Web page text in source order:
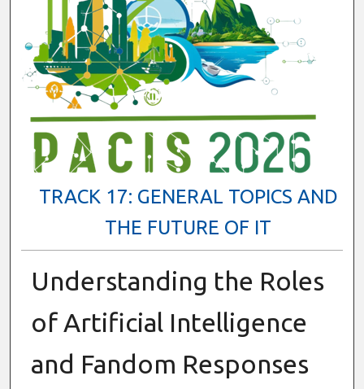
TRACK 17: GENERAL TOPICS AND
THE FUTURE OF IT
Understanding the Roles
of Artificial Intelligence
and Fandom Responses